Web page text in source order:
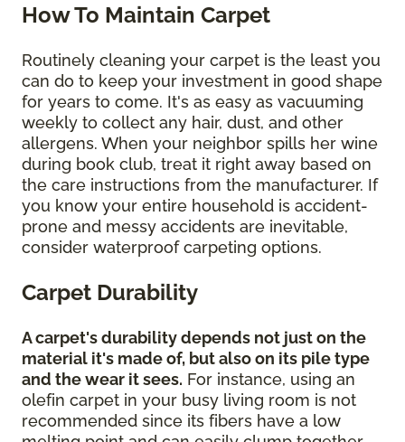
How To Maintain Carpet
Routinely cleaning your carpet is the least you
can do to keep your investment in good shape
for years to come. It's as easy as vacuuming
weekly to collect any hair, dust, and other
allergens. When your neighbor spills her wine
during book club, treat it right away based on
the care instructions from the manufacturer. If
you know your entire household is accident-
prone and messy accidents are inevitable,
consider waterproof carpeting options.
Carpet Durability
A carpet's durability depends not just on the
material it's made of, but also on its pile type
and the wear it sees. For instance, using an
olefin carpet in your busy living room is not
recommended since its fibers have a low